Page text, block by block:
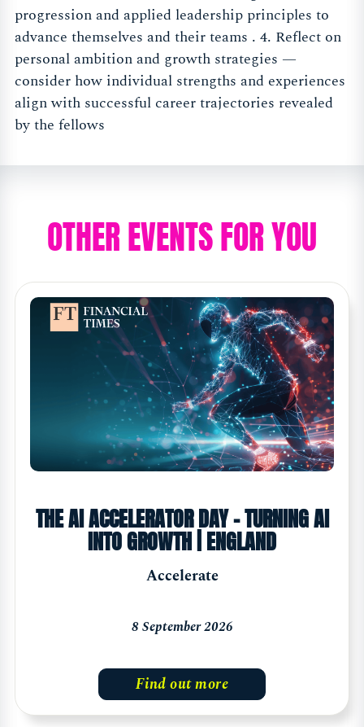
progression and applied leadership principles to
advance themselves and their teams . 4. Reflect on
personal ambition and growth strategies —
consider how individual strengths and experiences
align with successful career trajectories revealed
by the fellows
OTHER EVENTS FOR YOU
THE AI ACCELERATOR DAY - TURNING AI
INTO GROWTH | ENGLAND
Accelerate
8 September 2026
Find out more